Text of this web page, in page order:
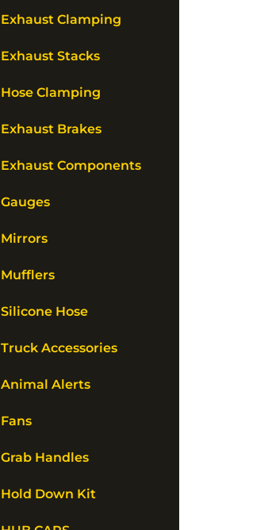
Exhaust Clamping
Exhaust Stacks
Hose Clamping
Exhaust Brakes
Exhaust Components
Gauges
Mirrors
Mufflers
Silicone Hose
Truck Accessories
Animal Alerts
Fans
Grab Handles
Hold Down Kit